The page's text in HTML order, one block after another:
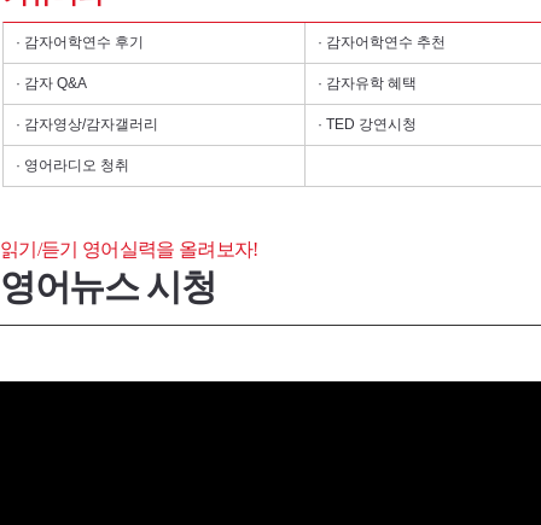
· 감자어학연수 후기 · 감자어학연수 추천
· 감자 Q&A · 감자유학 혜택
· 감자영상/감자갤러리 · TED 강연시청
· 영어라디오 청취
읽기/듣기 영어실력을 올려보자!
영어뉴스 시청